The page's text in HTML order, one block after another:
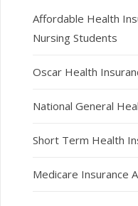
Affordable Health
Nursing Students
Oscar Health
National General
Short Term Health
Medicare Insurance